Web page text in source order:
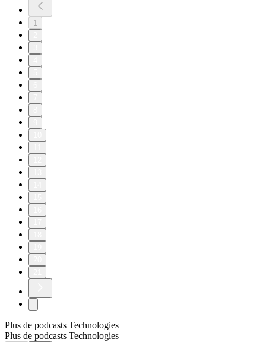
1
Plus de podcasts Technologies
Plus de podcasts Technologies